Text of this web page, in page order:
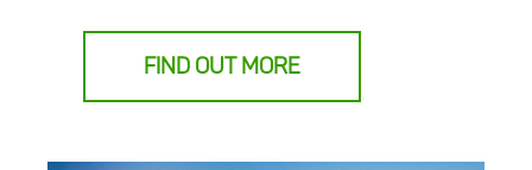
FIND OUT MORE